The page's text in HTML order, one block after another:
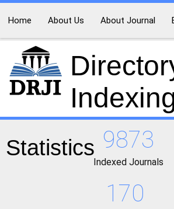
Home About Us About Journal
Statistics 9873
Indexed Journals
170